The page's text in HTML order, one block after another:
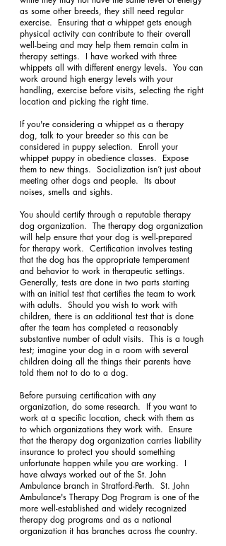
as some other breeds, they still need regular
exercise.  Ensuring that a whippet gets enough
physical activity can contribute to their overall
well-being and may help them remain calm in
therapy settings.  I have worked with three
whippets all with different energy levels.  You can
work around high energy levels with your
handling, exercise before visits, selecting the right
location and picking the right time.
If you're considering a whippet as a therapy
dog, talk to your breeder so this can be
considered in puppy selection.  Enroll your
whippet puppy in obedience classes.  Expose
them to new things.  Socialization isn’t just about
meeting other dogs and people.  Its about
noises, smells and sights.
You should certify through a reputable therapy
dog organization.  The therapy dog organization
will help ensure that your dog is well-prepared
for therapy work.  Certification involves testing
that the dog has the appropriate temperament
and behavior to work in therapeutic settings.
Generally, tests are done in two parts starting
with an initial test that certifies the team to work
with adults.  Should you wish to work with
children, there is an additional test that is done
after the team has completed a reasonably
substantive number of adult visits.  This is a tough
test; imagine your dog in a room with several
children doing all the things their parents have
told them not to do to a dog.
Before pursuing certification with any
organization, do some research.  If you want to
work at a specific location, check with them as
to which organizations they work with.  Ensure
that the therapy dog organization carries liability
insurance to protect you should something
unfortunate happen while you are working.  I
have always worked out of the St. John
Ambulance branch in Stratford-Perth.  St. John
Ambulance's Therapy Dog Program is one of the
more well-established and widely recognized
therapy dog programs and as a national
organization it has branches across the country.